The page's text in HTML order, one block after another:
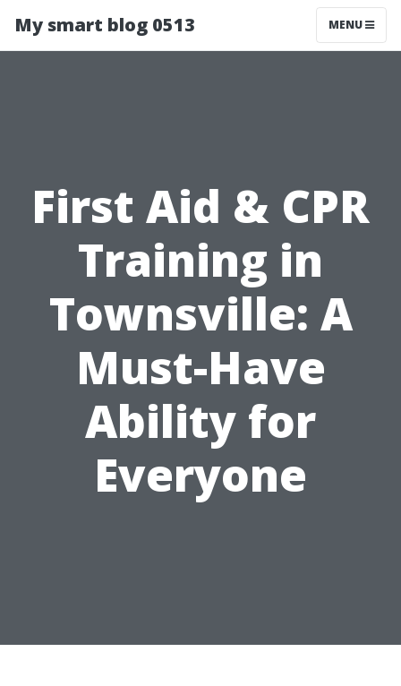
My smart blog 0513 MENU
First Aid & CPR
Training in
Townsville: A
Must-Have
Ability for
Everyone